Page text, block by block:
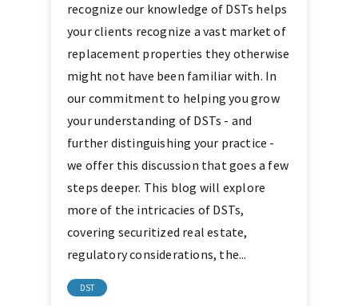
recognize our knowledge of DSTs helps
your clients recognize a vast market of
replacement properties they otherwise
might not have been familiar with. In
our commitment to helping you grow
your understanding of DSTs - and
further distinguishing your practice -
we offer this discussion that goes a few
steps deeper. This blog will explore
more of the intricacies of DSTs,
covering securitized real estate,
regulatory considerations, the...
DST